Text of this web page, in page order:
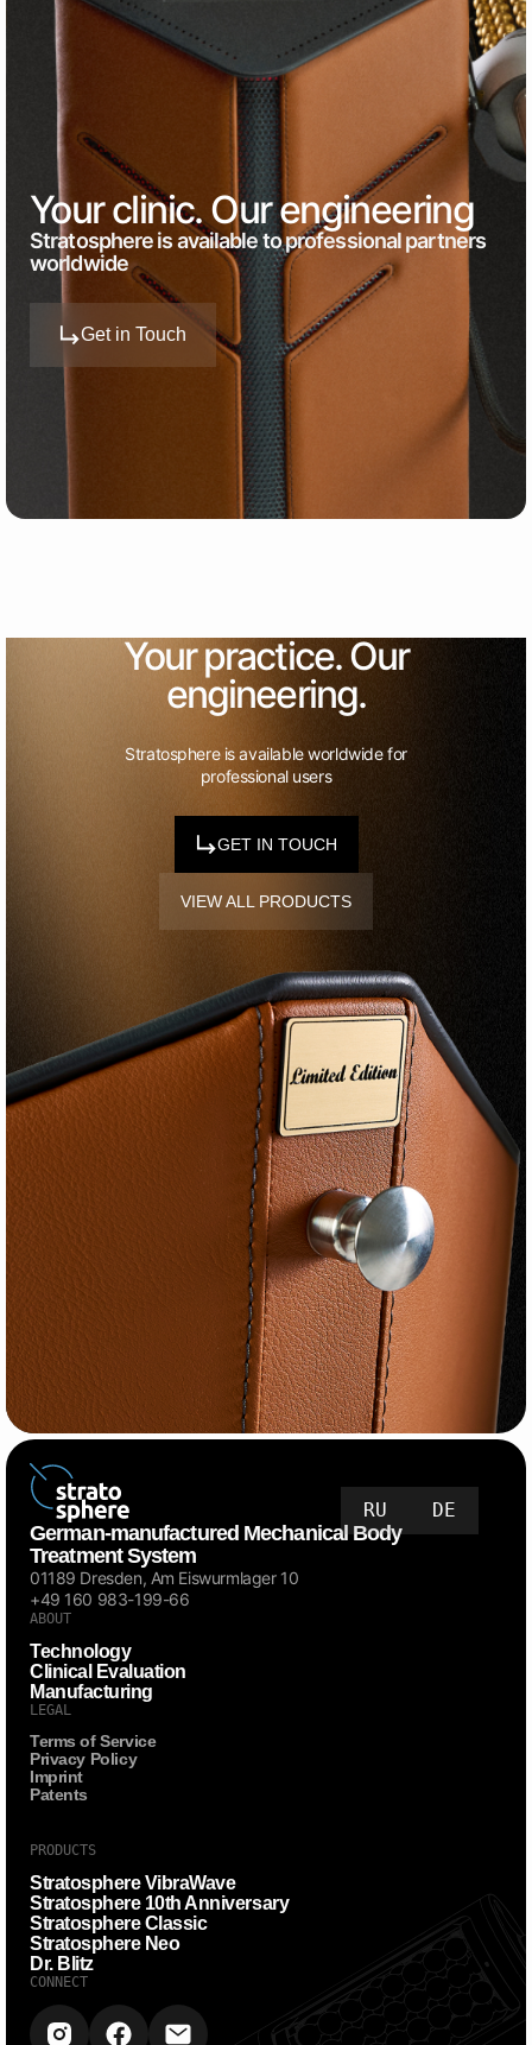
Your clinic. Our engineering
Stratosphere is available to professional partners
worldwide
Get in Touch
Your practice. Our
engineering.
Stratosphere is available worldwide for
professional users
GET IN TOUCH
VIEW ALL PRODUCTS
German-manufactured Mechanical Body
Treatment System
01189 Dresden, Am Eiswurmlager 10
+49 160 983-199-66
RU DE
ABOUT
Technology
Clinical Evaluation
Manufacturing
LEGAL
Terms of Service
Privacy Policy
Imprint
Patents
PRODUCTS
Stratosphere VibraWave
Stratosphere 10th Anniversary
Stratosphere Classic
Stratosphere Neo
Dr. Blitz
CONNECT